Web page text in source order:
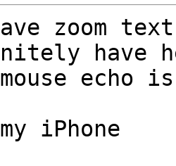
zoom
have
echo
iPhone